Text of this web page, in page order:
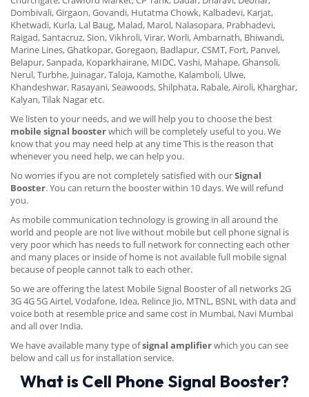
Dombivali, Girgaon, Govandi, Hutatma Chowk, Kalbadevi, Karjat,
Khetwadi, Kurla, Lal Baug, Malad, Marol, Nalasopara, Prabhadevi,
Raigad, Santacruz, Sion, Vikhroli, Virar, Worli, Ambarnath, Bhiwandi,
Marine Lines, Ghatkopar, Goregaon, Badlapur, CSMT, Fort, Panvel,
Belapur, Sanpada, Koparkhairane, MIDC, Vashi, Mahape, Ghansoli,
Nerul, Turbhe, Juinagar, Taloja, Kamothe, Kalamboli, Ulwe,
Khandeshwar, Rasayani, Seawoods, Shilphata, Rabale, Airoli, Kharghar,
Kalyan, Tilak Nagar etc.
We listen to your needs, and we will help you to choose the best
mobile signal boosterwhich will be completely useful to you. We
know that you may need help at any time This is the reason that
whenever you need help, we can help you.
No worries if you are not completely satisfied with ourSignal
Booster. You can return the booster within 10 days. We will refund
you.
As mobile communication technology is growing in all around the
world and people are not live without mobile but cell phone signal is
very poor which has needs to full network for connecting each other
and many places or inside of home is not available full mobile signal
because of people cannot talk to each other.
So we are offering the latest Mobile Signal Booster of all networks 2G
3G 4G 5G Airtel, Vodafone, Idea, Relince Jio, MTNL, BSNL with data and
voice both at resemble price and same cost in Mumbai, Navi Mumbai
and all over India.
We have available many type ofsignal amplifierwhich you can see
below and call us for installation service.
What is Cell Phone Signal Booster?